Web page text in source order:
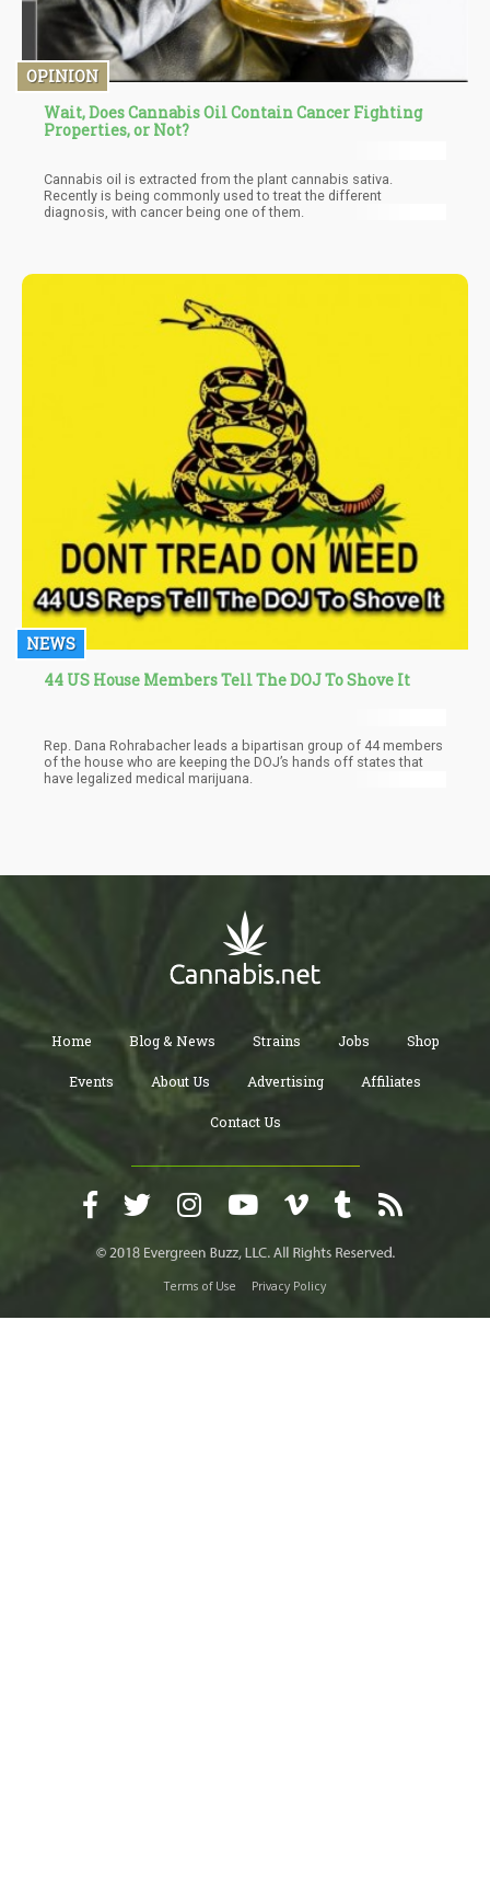
OPINION
Wait, Does Cannabis Oil Contain Cancer Fighting
Properties, or Not?
Cannabis oil is extracted from the plant cannabis sativa.
Recently is being commonly used to treat the different
diagnosis, with cancer being one of them.
NEWS
44 US House Members Tell The DOJ To Shove It
Rep. Dana Rohrabacher leads a bipartisan group of 44 members
of the house who are keeping the DOJ’s hands off states that
have legalized medical marijuana.
Home Blog & News Strains Jobs Shop
Events About Us Advertising Affiliates
Contact Us
Terms of Use Privacy Policy